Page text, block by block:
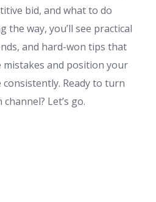
bid, and what to do
the way, you’ll see practical
and hard-won tips that
and position your
Ready to turn
Let’s go.